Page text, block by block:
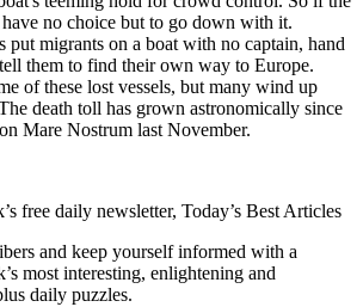
no choice but to go down with it.
put migrants on a boat with no captain, hand
them to find their own way to Europe.
of these lost vessels, but many wind up
death toll has grown astronomically since
Mare Nostrum last November.
free daily newsletter, Today’s Best Articles
and keep yourself informed with a
most interesting, enlightening and
daily puzzles.